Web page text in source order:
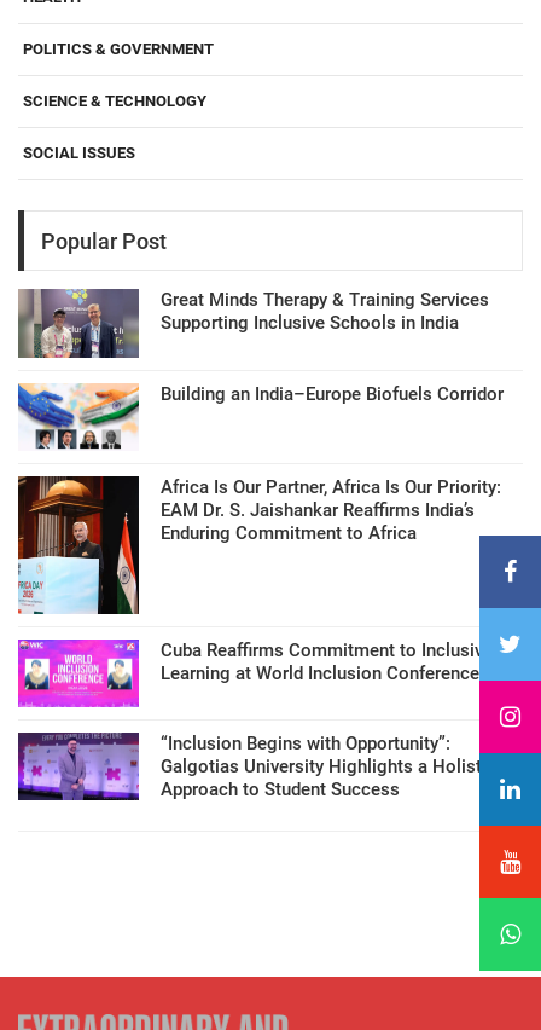
POLITICS & GOVERNMENT
SCIENCE & TECHNOLOGY
SOCIAL ISSUES
Popular Post
Great Minds Therapy & Training Services
Supporting Inclusive Schools in India
Building an India–Europe Biofuels Corridor
Africa Is Our Partner, Africa Is Our Priority:
EAM Dr. S. Jaishankar Reaffirms India’s
Enduring Commitment to Africa
Cuba Reaffirms Commitment to Inclusive
Learning at World Inclusion Conference
“Inclusion Begins with Opportunity”:
Galgotias University Highlights a Holistic
Approach to Student Success